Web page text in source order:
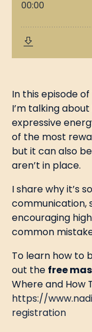
In this episode of
I’m talking
expressive
of the most
but it can also
aren’t in place.
I share why it’s
communication,
encouraging
common
To learn how to
out the free
Where and How
https://
registration